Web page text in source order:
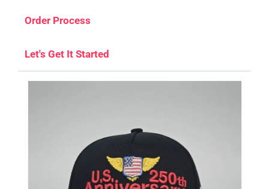
Order Process
Let's Get It Started